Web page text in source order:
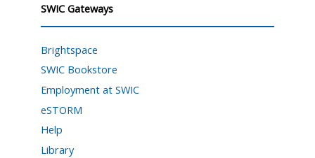
SWIC Gateways
Brightspace
SWIC Bookstore
Employment at SWIC
eSTORM
Help
Library